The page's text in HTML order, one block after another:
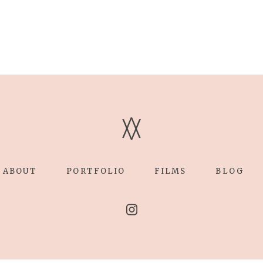
V
V
ABOUT PORTFOLIO FILMS BLOG